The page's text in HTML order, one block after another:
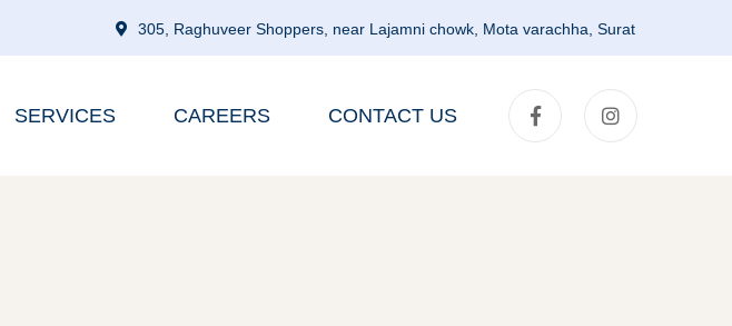
305, Raghuveer Shoppers, near Lajamni chowk, Mota varachha, Surat
SERVICES CAREERS CONTACT US